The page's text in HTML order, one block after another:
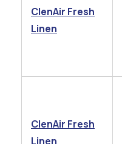
ClenAir Fresh
Linen
ClenAir Fresh
Linen